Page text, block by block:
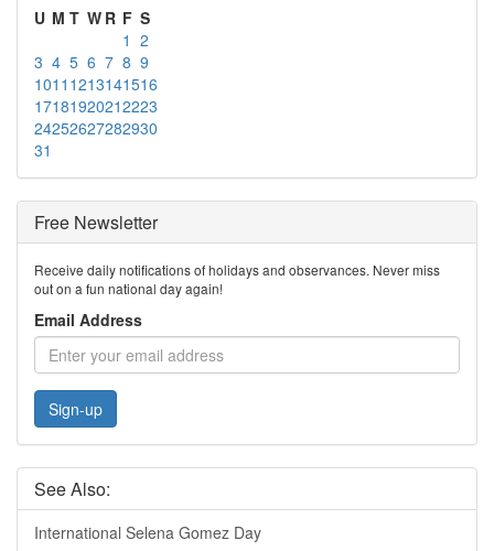
U M T W R F S
1 2
3 4 5 6 7 8 9
1011 1213141516
17181920212223
24252627282930
31
Free Newsletter
Receive daily notifications of holidays and observances. Never miss
out on a fun national day again!
Email Address
Sign-up
See Also:
International Selena Gomez Day